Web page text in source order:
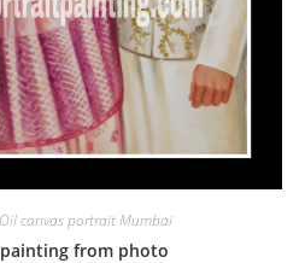
Oil canvas portrait Mumbai
from photo